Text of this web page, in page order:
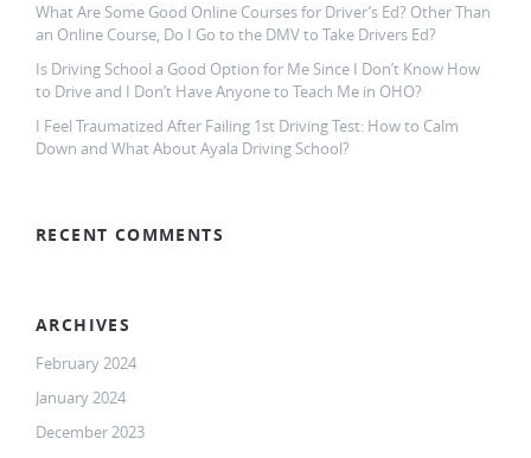
What Are Some Good Online Courses for Driver’s Ed? Other Than
an Online Course, Do I Go to the DMV to Take Drivers Ed?
Is Driving School a Good Option for Me Since I Don’t Know How
to Drive and I Don’t Have Anyone to Teach Me in OHO?
I Feel Traumatized After Failing 1st Driving Test: How to Calm
Down and What About Ayala Driving School?
RECENT COMMENTS
ARCHIVES
February 2024
January 2024
December 2023